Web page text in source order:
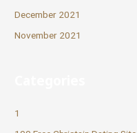
December 2021
November 2021
1